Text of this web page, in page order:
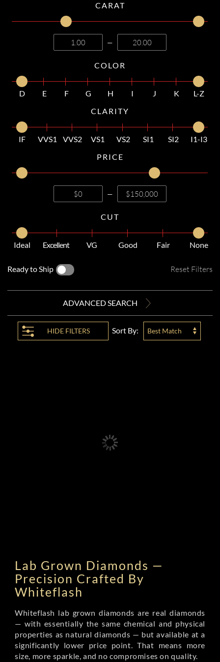
CARAT
—
COLOR
D E F G H I J K
L-Z
CLARITY
IF VVS1 VVS2 VS1 VS2 SI1 SI2
I1-I3
PRICE
—
CUT
Ideal Excellent VG Good Fair None
Ready to Ship Reset Filters
ADVANCED SEARCH
HIDE FILTERS Sort By: Best Match
Lab Grown Diamonds —
Precision Crafted By
Whiteflash
Whiteflash lab grown diamonds are real diamonds
— with essentially the same chemical and physical
properties as natural diamonds — but available at a
significantly lower price point. That means more
size, more sparkle, and no compromises on quality.